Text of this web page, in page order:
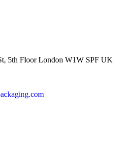
5th Floor London W1W SPF UK